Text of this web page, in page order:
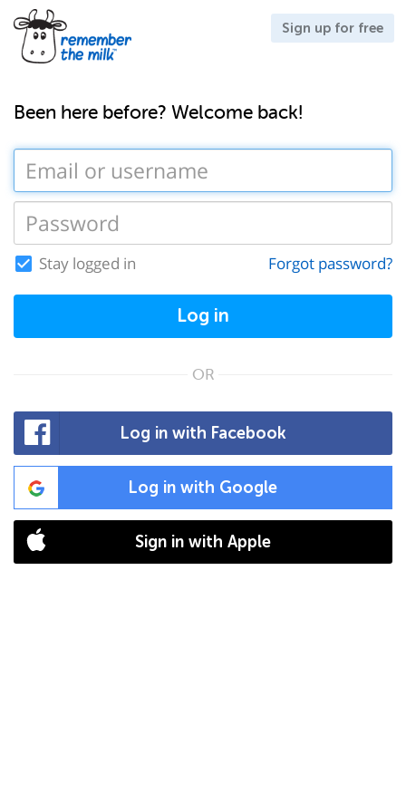
Sign up for free
Been here before? Welcome back!
Stay logged in Forgot password?
Log in
OR
Log in with Facebook
Log in with Google
Sign in with Apple